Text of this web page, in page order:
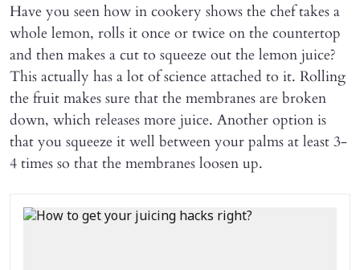
Have you seen how in cookery shows the chef takes a
whole lemon, rolls it once or twice on the countertop
and then makes a cut to squeeze out the lemon juice?
This actually has a lot of science attached to it. Rolling
the fruit makes sure that the membranes are broken
down, which releases more juice. Another option is
that you squeeze it well between your palms at least 3-
4 times so that the membranes loosen up.